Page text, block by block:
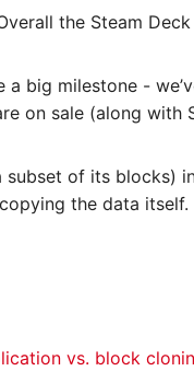
the Steam
big milestone -
on sale (along with
of its blocks)
the data
vs. block